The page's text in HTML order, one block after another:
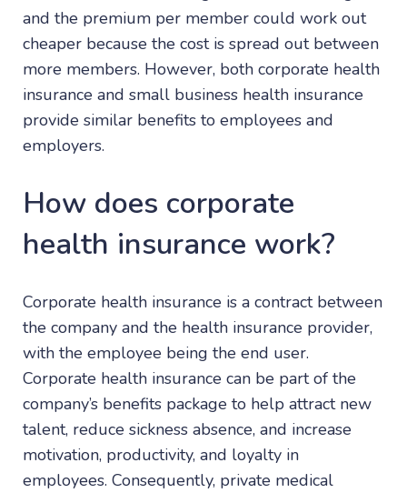
and the premium per member could work out
cheaper because the cost is spread out between
more members. However, both corporate health
insurance and small business health insurance
provide similar benefits to employees and
employers.
How does corporate
health insurance work?
Corporate health insurance is a contract between
the company and the health insurance provider,
with the employee being the end user.
Corporate health insurance can be part of the
company’s benefits package to help attract new
talent, reduce sickness absence, and increase
motivation, productivity, and loyalty in
employees. Consequently, private medical